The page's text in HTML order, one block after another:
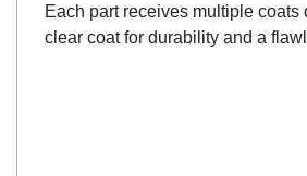
Each part receives multiple coats
clear coat for durability and a